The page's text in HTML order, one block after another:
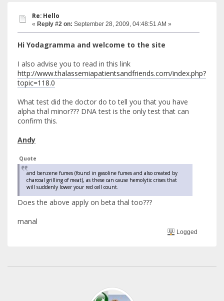
Re: Hello
« Reply #2 on: September 28, 2009, 04:48:51 AM »
Hi Yodagramma and welcome to the site
I also advise you to read in this link
http://www.thalassemiapatientsandfriends.com/index.php?
topic=118.0
What test did the doctor do to tell you that you have
alpha thal minor??? DNA test is the only test that can
confirm this.
Andy
Quote
and benzene fumes (found in gasoline fumes and also created by
charcoal grilling of meat), as these can cause hemolytic crises that
will suddenly lower your red cell count.
Does the above apply on beta thal too???
manal
Logged